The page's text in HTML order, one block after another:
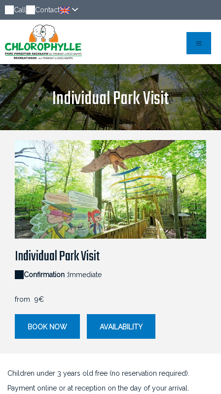
Call Contact
Individual Park Visit
Chlorophylle Parcours cime des arbres
Individual Park Visit
Confirmation : Immediate
from 9€
BOOK NOW AVAILABILITY
Children under 3 years old free (no reservation required).
Payment online or at reception on the day of your arrival.